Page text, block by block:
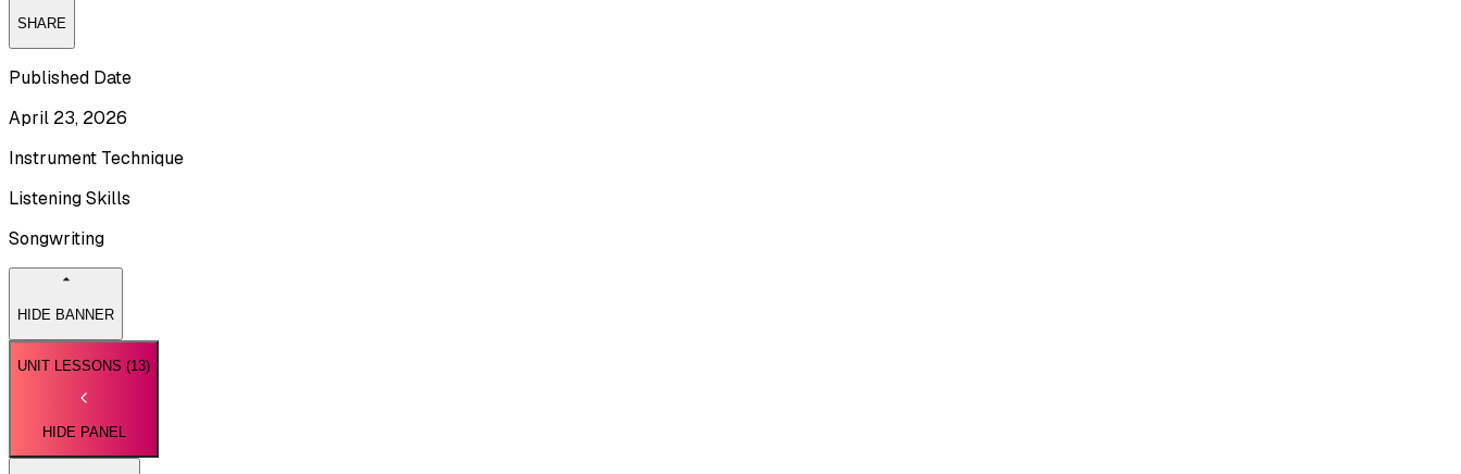
SHARE
Published Date
April 23, 2026
Instrument Technique
Listening Skills
Songwriting
HIDE BANNER
UNIT LESSONS (13)
HIDE PANEL